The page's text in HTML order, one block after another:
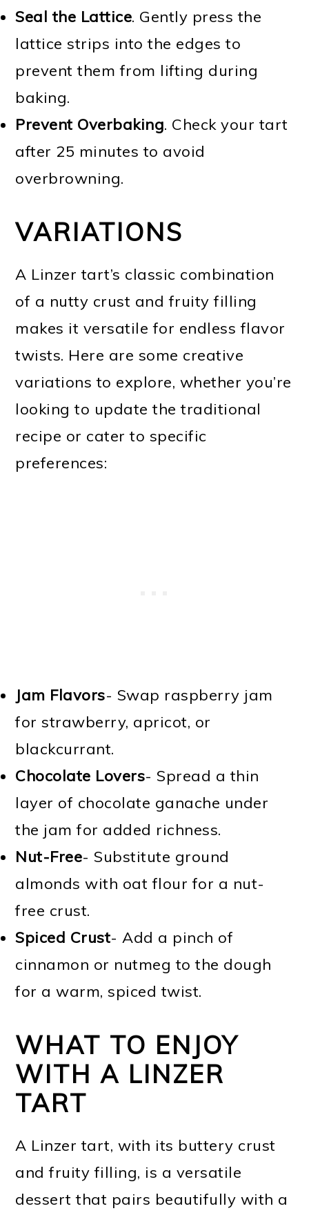
Seal the Lattice. Gently press the
lattice strips into the edges to
prevent them from lifting during
baking.
Prevent Overbaking. Check your tart
after 25 minutes to avoid
overbrowning.
VARIATIONS
A Linzer tart’s classic combination
of a nutty crust and fruity filling
makes it versatile for endless flavor
twists. Here are some creative
variations to explore, whether you’re
looking to update the traditional
recipe or cater to specific
preferences:
Jam Flavors- Swap raspberry jam
for strawberry, apricot, or
blackcurrant.
Chocolate Lovers- Spread a thin
layer of chocolate ganache under
the jam for added richness.
Nut-Free- Substitute ground
almonds with oat flour for a nut-
free crust.
Spiced Crust- Add a pinch of
cinnamon or nutmeg to the dough
for a warm, spiced twist.
WHAT TO ENJOY
WITH A LINZER
TART
A Linzer tart, with its buttery crust
and fruity filling, is a versatile
dessert that pairs beautifully with a